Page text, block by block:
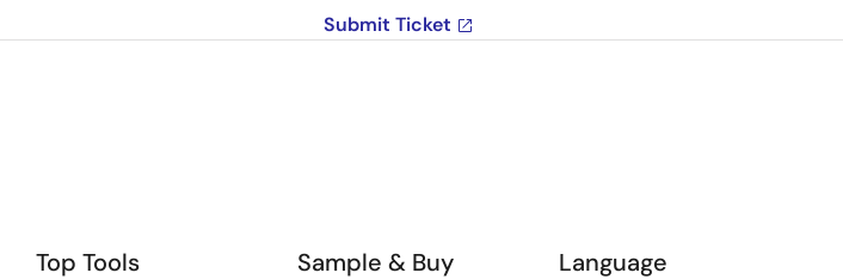
Submit Ticket
Top Tools Sample & Buy Language